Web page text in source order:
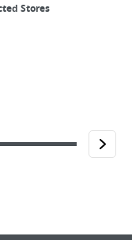
Stores